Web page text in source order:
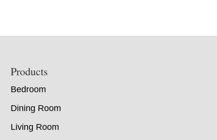
Footer
Products
Bedroom
Dining Room
Living Room